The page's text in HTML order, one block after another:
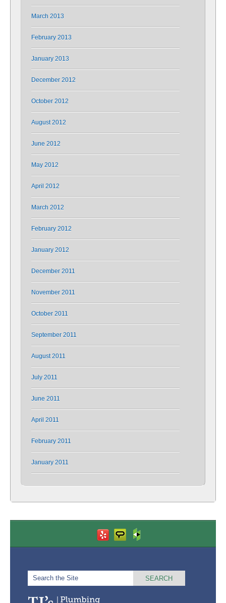
March 2013
February 2013
January 2013
December 2012
October 2012
August 2012
June 2012
May 2012
April 2012
March 2012
February 2012
January 2012
December 2011
November 2011
October 2011
September 2011
August 2011
July 2011
June 2011
April 2011
February 2011
January 2011